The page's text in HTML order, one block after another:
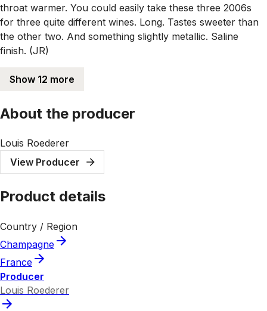
throat warmer. You could easily take these three 2006s
for three quite different wines. Long. Tastes sweeter than
the other two. And something slightly metallic. Saline
finish. (JR)
Show 12 more
About the producer
Louis Roederer
View Producer
Product details
Country / Region
Champagne
France
Producer
Louis Roederer